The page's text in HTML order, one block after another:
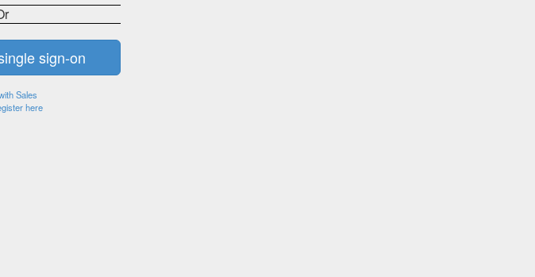
Sales
here